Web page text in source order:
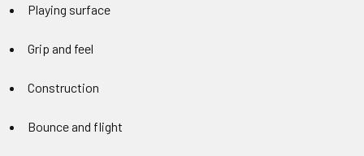
Playing surface
Grip and feel
Construction
Bounce and flight